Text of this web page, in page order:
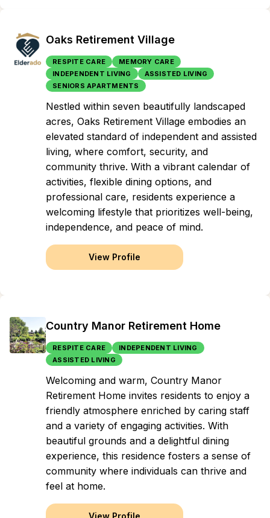
Oaks Retirement Village
RESPITE CARE
MEMORY CARE
INDEPENDENT LIVING
ASSISTED LIVING
SENIORS APARTMENTS
Nestled within seven beautifully landscaped
acres, Oaks Retirement Village embodies an
elevated standard of independent and assisted
living, where comfort, security, and
community thrive. With a vibrant calendar of
activities, flexible dining options, and
professional care, residents experience a
welcoming lifestyle that prioritizes well-being,
independence, and peace of mind.
View Profile
Country Manor Retirement Home
RESPITE CARE
INDEPENDENT LIVING
ASSISTED LIVING
Welcoming and warm, Country Manor
Retirement Home invites residents to enjoy a
friendly atmosphere enriched by caring staff
and a variety of engaging activities. With
beautiful grounds and a delightful dining
experience, this residence fosters a sense of
community where individuals can thrive and
feel at home.
View Profile